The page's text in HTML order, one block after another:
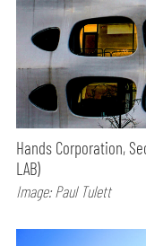
Hands Corporation,
LAB)
Image: Paul Tulett